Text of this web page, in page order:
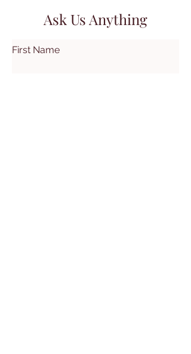
Ask Us Anything
First Name